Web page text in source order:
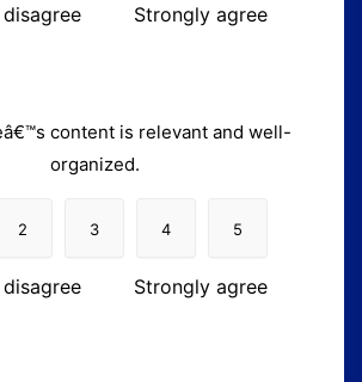
Strongly agree
content is relevant and well-
organized.
2 3 4 5
Strongly agree